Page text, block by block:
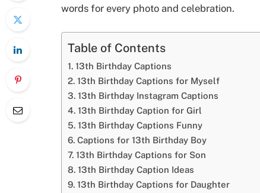
words for every photo and celebration.
Table of Contents
13th Birthday Captions
13th Birthday Captions for Myself
13th Birthday Instagram Captions
13th Birthday Caption for Girl
13th Birthday Captions Funny
Captions for 13th Birthday Boy
13th Birthday Captions for Son
13th Birthday Caption Ideas
13th Birthday Captions for Daughter